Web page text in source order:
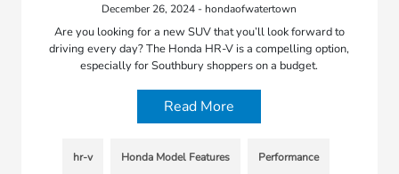
December 26, 2024 - hondaofwatertown
Are you looking for a new SUV that you’ll look forward to
driving every day? The Honda HR-V is a compelling option,
especially for Southbury shoppers on a budget.
Read More
hr-v Honda Model Features Performance